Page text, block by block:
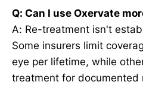
Q: Can I use Oxervate
A: Re-treatment isn't
Some insurers limit
eye per lifetime, while
treatment for documented